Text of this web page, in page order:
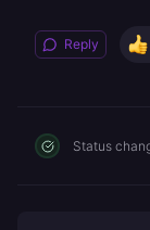
Reply
Status